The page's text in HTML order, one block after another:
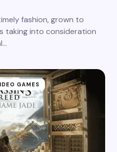
fashion, grown to
taking into consideration
GAMES